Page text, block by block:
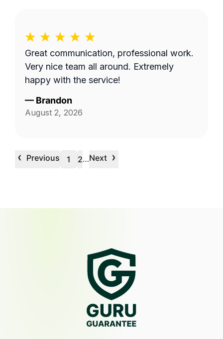
Great communication, professional work.
Very nice team all around. Extremely
happy with the service!
— Brandon
August 2, 2026
‹ Previous 1 2…Next ›